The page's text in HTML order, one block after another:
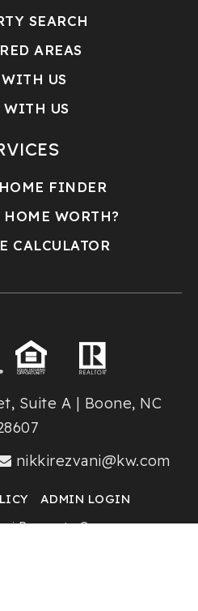
SEARCH
AREAS
US
WITH US
FINDER
HOME WORTH?
CALCULATOR
Suite A | Boone, NC
nikkirezvani@kw.com
ADMIN LOGIN
Property Group